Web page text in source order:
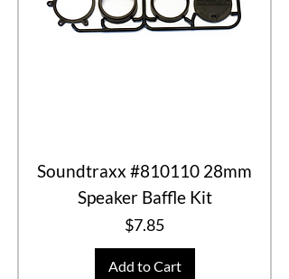
Soundtraxx #810110 28mm
Speaker Baffle Kit
Price
$7.85
Add to Cart